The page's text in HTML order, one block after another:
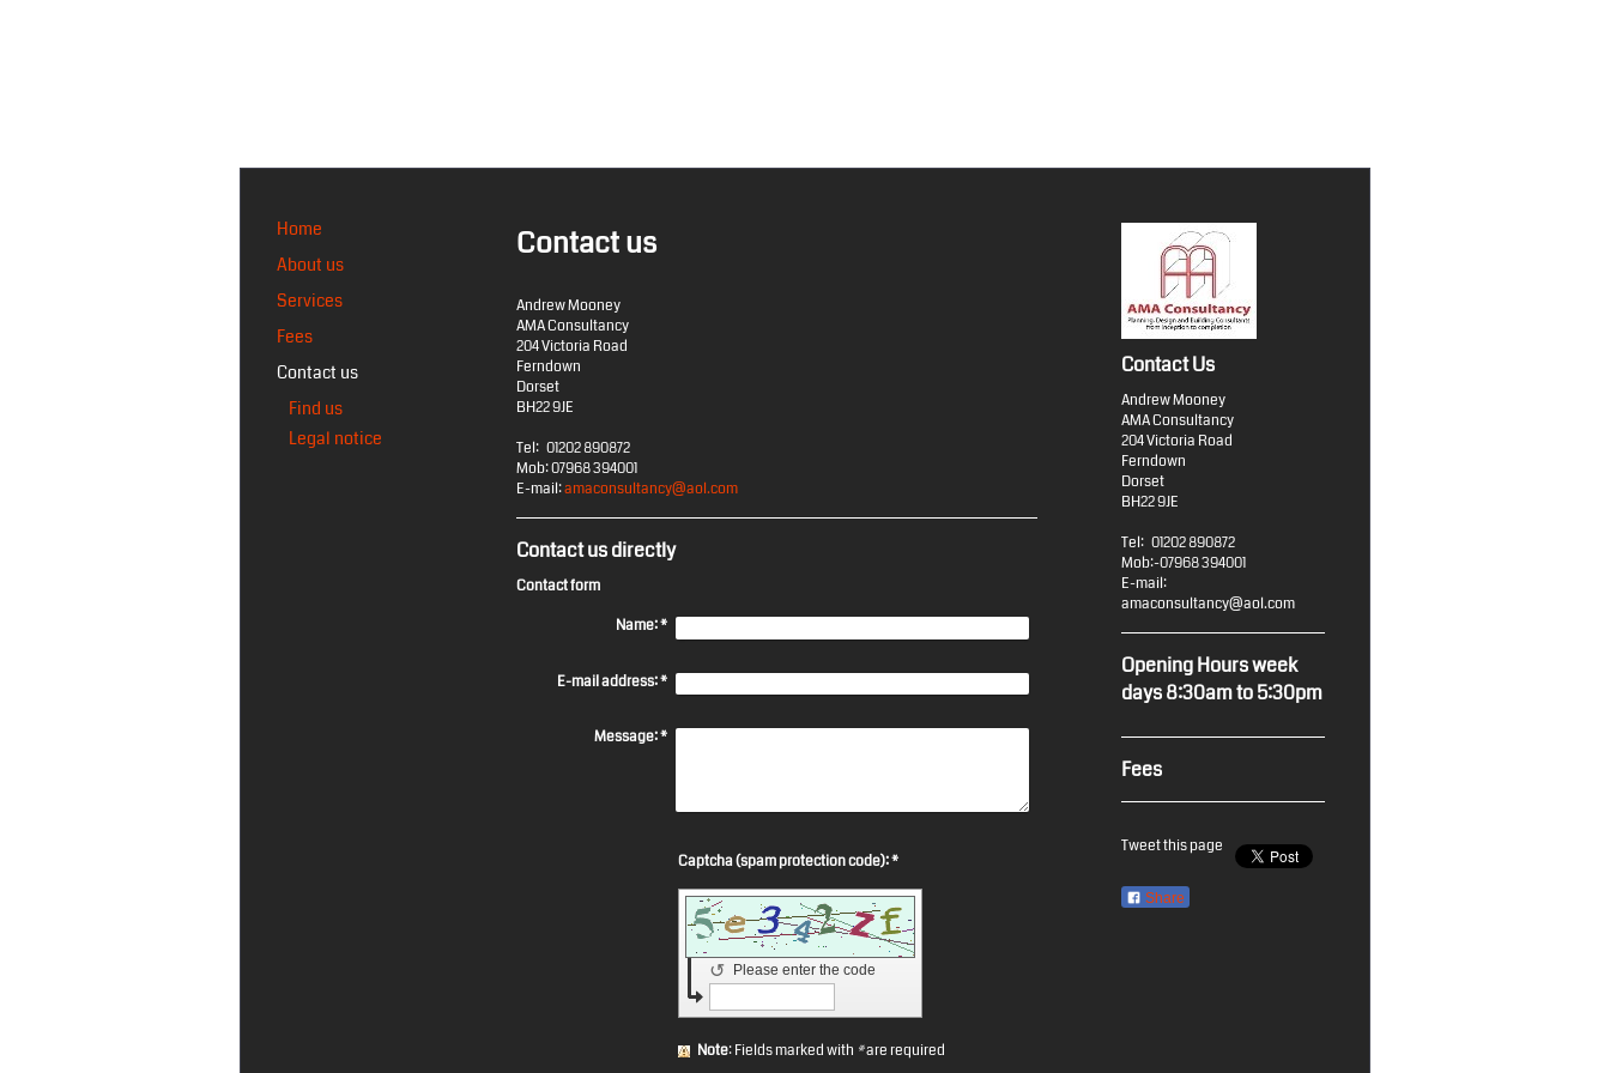
Home
About us
Services
Fees
Contact us
Find us
Legal notice
Contact us
Andrew Mooney
AMA Consultancy
204 Victoria Road
Ferndown
Dorset
BH22 9JE
Tel: 01202 890872
Mob: 07968 394001
E-mail:amaconsultancy@aol.com
Contact us directly
Contact form
Name:*
E-mail address:*
Message:*
Captcha (spam protection code): *
Please enter the code
↺
Note : Fields marked with *are required
Contact Us
Andrew Mooney
AMA Consultancy
204 Victoria Road
Ferndown
Dorset
BH22 9JE
Tel: 01202 890872
Mob:-07968 394001
E-mail:
amaconsultancy@aol.com
Opening Hours week
days 8:30am to 5:30pm
Fees
Tweet this page
Share